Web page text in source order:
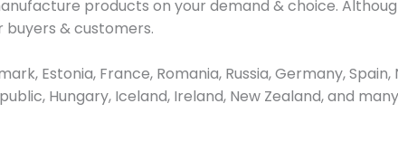
products on your demand & choice.
buyers & customers.
Estonia, France, Romania, Russia, Germany,
Hungary, Iceland, Ireland, New Zealand, and